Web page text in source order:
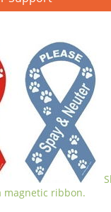
ribbon.